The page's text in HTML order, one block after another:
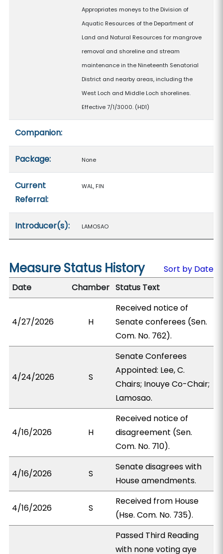
Appropriates moneys to the Division of
Aquatic Resources of the Department of
Land and Natural Resources for mangrove
removal and shoreline and stream
maintenance in the Nineteenth Senatorial
District and nearby areas, including the
West Loch and Middle Loch shorelines.
Effective 7/1/3000. (HD1)
Companion:
Package: None
Current
Referral:
WAL, FIN
Introducer(s): LAMOSAO
Measure Status History
Sort by Date
Date
Chamber Status Text
4/27/2026 H
Received notice of
Senate conferees (Sen.
Com. No. 762).
4/24/2026 S
Senate Conferees
Appointed: Lee, C.
Chairs; Inouye Co-Chair;
Lamosao.
4/16/2026 H
Received notice of
disagreement (Sen.
Com. No. 710).
4/16/2026 S
Senate disagrees with
House amendments.
4/16/2026 S
Received from House
(Hse. Com. No. 735).
Passed Third Reading
with none voting aye